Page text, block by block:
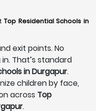
Top Residential Schools in
exit points. No
That’s standard
in Durgapur.
children by face,
across Top
.